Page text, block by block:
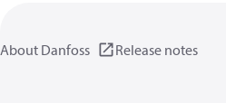
About Danfoss Release notes